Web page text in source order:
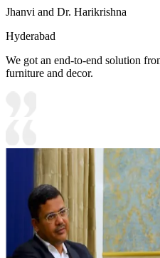
Jhanvi and Dr. Harikrishna
Hyderabad
We got an end-to-end solution
furniture and decor.